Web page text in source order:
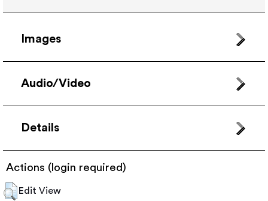
Images
Audio/Video
Details
Actions (login required)
Edit View